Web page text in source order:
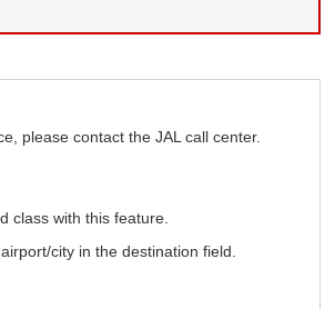
please contact the JAL call center.
class with this feature.
city in the destination field.